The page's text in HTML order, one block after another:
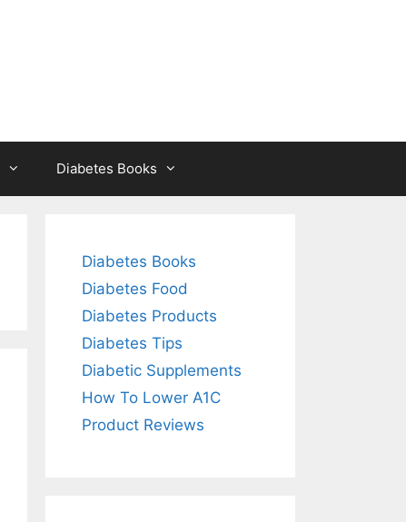
Diabetes Books
Diabetes Books
Diabetes Food
Diabetes Products
Diabetes Tips
Diabetic Supplements
How To Lower A1C
Product Reviews